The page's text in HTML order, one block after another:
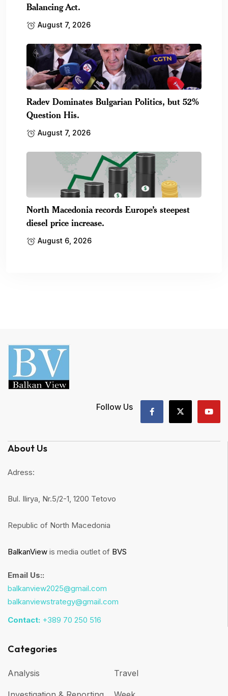
Balancing Act.
August 7, 2026
Radev Dominates Bulgarian Politics, but 52%
Question His.
August 7, 2026
North Macedonia records Europe’s steepest
diesel price increase.
August 6, 2026
Follow Us
About Us
Adress:
Bul. Ilirya, Nr.5/2-1, 1200 Tetovo
Republic of North Macedonia
BalkanView is media outlet of BVS
Email Us::
balkanview2025@gmail.com
balkanviewstrategy@gmail.com
Contact: +389 70 250 516
Categories
Analysis Travel